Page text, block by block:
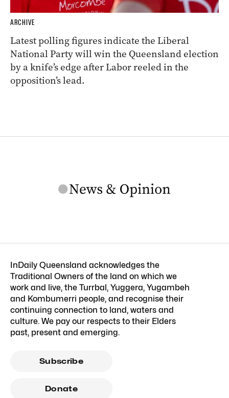
ARCHIVE
Latest polling figures indicate the Liberal
National Party will win the Queensland election
by a knife’s edge after Labor reeled in the
opposition’s lead.
InDaily Queensland acknowledges the
Traditional Owners of the land on which we
work and live, the Turrbal, Yuggera, Yugambeh
and Kombumerri people, and recognise their
continuing connection to land, waters and
culture. We pay our respects to their Elders
past, present and emerging.
Subscribe
Donate